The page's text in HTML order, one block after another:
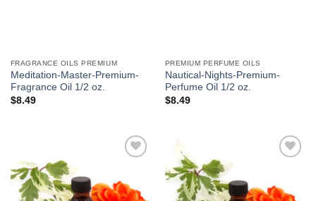
FRAGRANCE OILS PREMIUM
Meditation-Master-Premium-
Fragrance Oil 1/2 oz.
$8.49
PREMIUM PERFUME OILS
Nautical-Nights-Premium-
Perfume Oil 1/2 oz.
$8.49